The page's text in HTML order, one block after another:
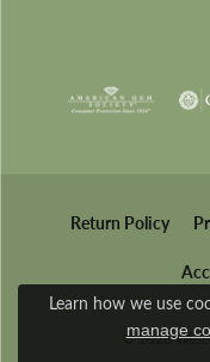
Return Policy
© 2026
Learn how we use
manage